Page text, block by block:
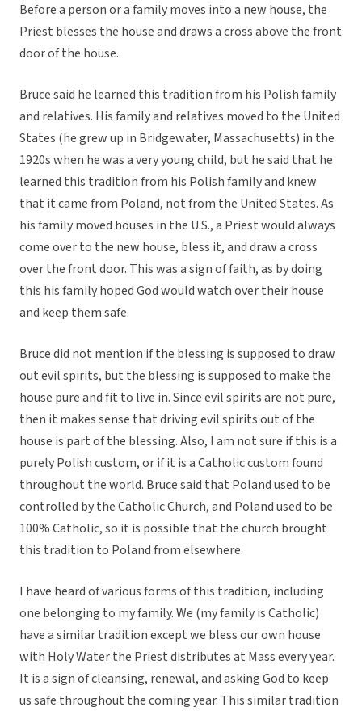
Before a person or a family moves into a new house, the
Priest blesses the house and draws a cross above the front
door of the house.
Bruce said he learned this tradition from his Polish family
and relatives. His family and relatives moved to the United
States (he grew up in Bridgewater, Massachusetts) in the
1920s when he was a very young child, but he said that he
learned this tradition from his Polish family and knew
that it came from Poland, not from the United States. As
his family moved houses in the U.S., a Priest would always
come over to the new house, bless it, and draw a cross
over the front door. This was a sign of faith, as by doing
this his family hoped God would watch over their house
and keep them safe.
Bruce did not mention if the blessing is supposed to draw
out evil spirits, but the blessing is supposed to make the
house pure and fit to live in. Since evil spirits are not pure,
then it makes sense that driving evil spirits out of the
house is part of the blessing. Also, I am not sure if this is a
purely Polish custom, or if it is a Catholic custom found
throughout the world. Bruce said that Poland used to be
controlled by the Catholic Church, and Poland used to be
100% Catholic, so it is possible that the church brought
this tradition to Poland from elsewhere.
I have heard of various forms of this tradition, including
one belonging to my family. We (my family is Catholic)
have a similar tradition except we bless our own house
with Holy Water the Priest distributes at Mass every year.
It is a sign of cleansing, renewal, and asking God to keep
us safe throughout the coming year. This similar tradition